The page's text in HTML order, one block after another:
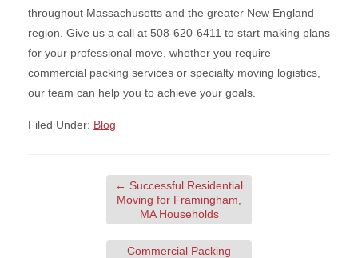
throughout Massachusetts and the greater New England
region. Give us a call at 508-620-6411 to start making plans
for your professional move, whether you require
commercial packing services or specialty moving logistics,
our team can help you to achieve your goals.
Filed Under: Blog
← Successful Residential
Moving for Framingham,
MA Households
Commercial Packing